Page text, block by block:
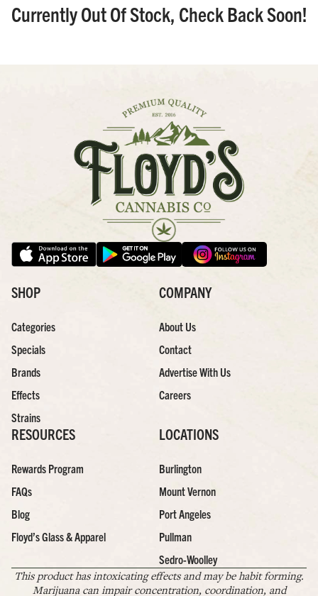
Currently Out Of Stock, Check Back Soon!
SHOP
Categories
Specials
Brands
Effects
Strains
COMPANY
About Us
Contact
Advertise With Us
Careers
RESOURCES
Rewards Program
FAQs
Blog
Floyd’s Glass & Apparel
LOCATIONS
Burlington
Mount Vernon
Port Angeles
Pullman
Sedro-Woolley
This product has intoxicating effects and may be habit forming.
Marijuana can impair concentration, coordination, and